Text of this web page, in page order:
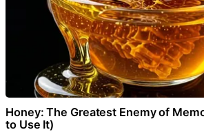
Honey: The Greatest Enemy of
to Use It)